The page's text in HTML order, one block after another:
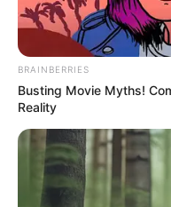
WFP
WFP has begun
nearly 900,000
following an